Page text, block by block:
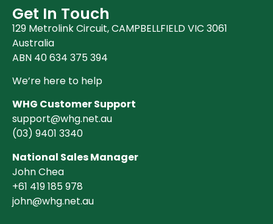
Get In Touch
129 Metrolink Circuit, CAMPBELLFIELD VIC 3061
Australia
ABN 40 634 375 394
We’re here to help
WHG Customer Support
support@whg.net.au
(03) 9401 3340
National Sales Manager
John Chea
+61 419 185 978
john@whg.net.au